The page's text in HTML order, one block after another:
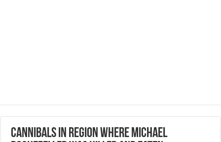
Cannibals in region where Michael